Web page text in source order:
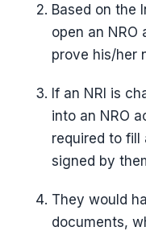
Based on the
open an NRO
prove his/her
If an NRI is
into an NRO
required to fill
signed by
They would
documents,